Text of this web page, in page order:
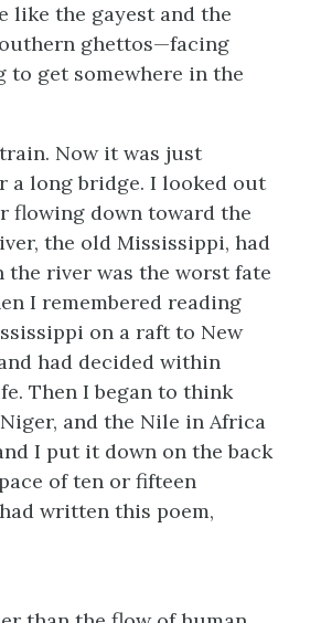
like the gayest and the
ghettos—facing
get somewhere in the
Now it was just
a long bridge. I looked out
flowing down toward the
the old Mississippi, had
river was the worst fate
I remembered reading
on a raft to New
had decided within
Then I began to think
and the Nile in Africa
I put it down on the back
of ten or fifteen
written this poem,